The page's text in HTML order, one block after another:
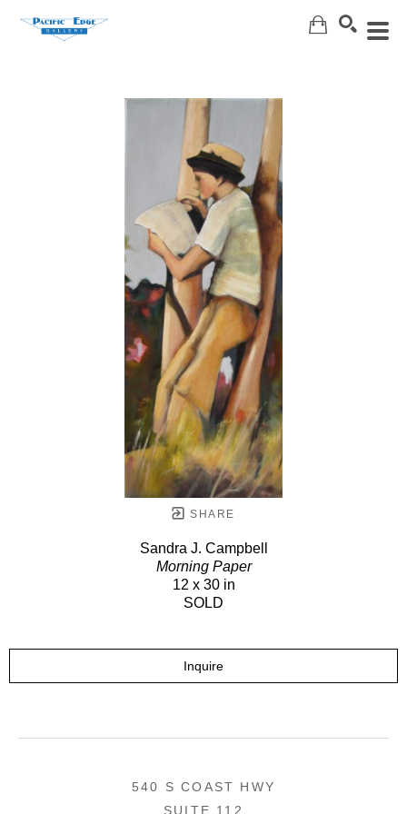
SHARE
Sandra J. Campbell
Morning Paper
12 x 30 in
SOLD
Inquire
540 S COAST HWY
SUITE 112